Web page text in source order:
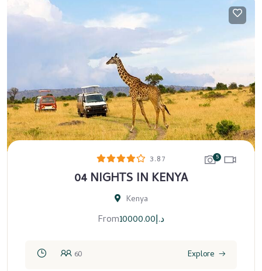
3.87 5
04 NIGHTS IN KENYA
Kenya
From د.إ10000.00
60 Explore